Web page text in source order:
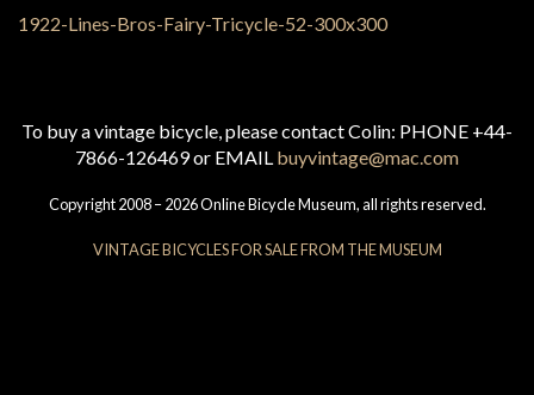
To buy a vintage bicycle, please contact Colin: PHONE +44-
7866-126469 or EMAIL buyvintage@mac.com
Copyright 2008 – 2026 Online Bicycle Museum, all rights reserved.
VINTAGE BICYCLES FOR SALE FROM THE MUSEUM